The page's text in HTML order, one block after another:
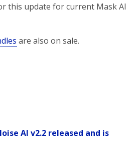
this update for current Mask AI
are also on sale.
AI v2.2 released and is